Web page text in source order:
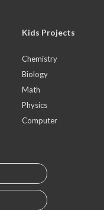
Kids Projects
Chemistry
Biology
Math
Physics
Computer